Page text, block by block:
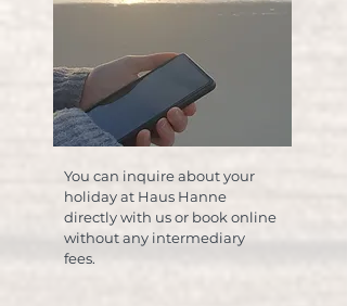
You can inquire about your
holiday at Haus Hanne
directly with us or book online
without any intermediary
fees.